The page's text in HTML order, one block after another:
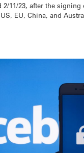
11/23, after the signing
EU, China, and